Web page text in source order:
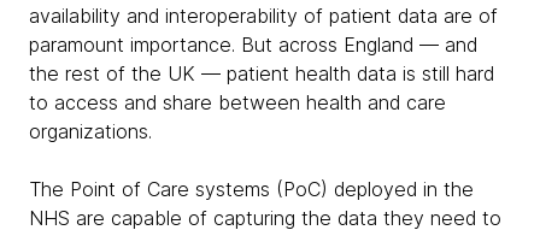
availability and interoperability of patient data are of
paramount importance. But across England — and
the rest of the UK — patient health data is still hard
to access and share between health and care
organizations.
The Point of Care systems (PoC) deployed in the
NHS are capable of capturing the data they need to